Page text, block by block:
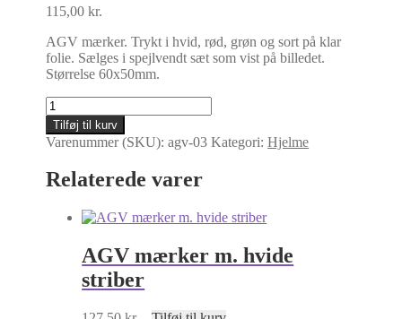
115,00kr.
AGV mærker. Trykt i hvid, rød, grøn og sort på klar
folie. Sælges i spejlvendt sæt som vist på billedet.
Størrelse 60x50mm.
AGV
mærker
antal
Tilføj til kurv
Varenummer (SKU):agv-03 Kategori:Hjelme
Relaterede varer
AGV mærker m. hvide
striber